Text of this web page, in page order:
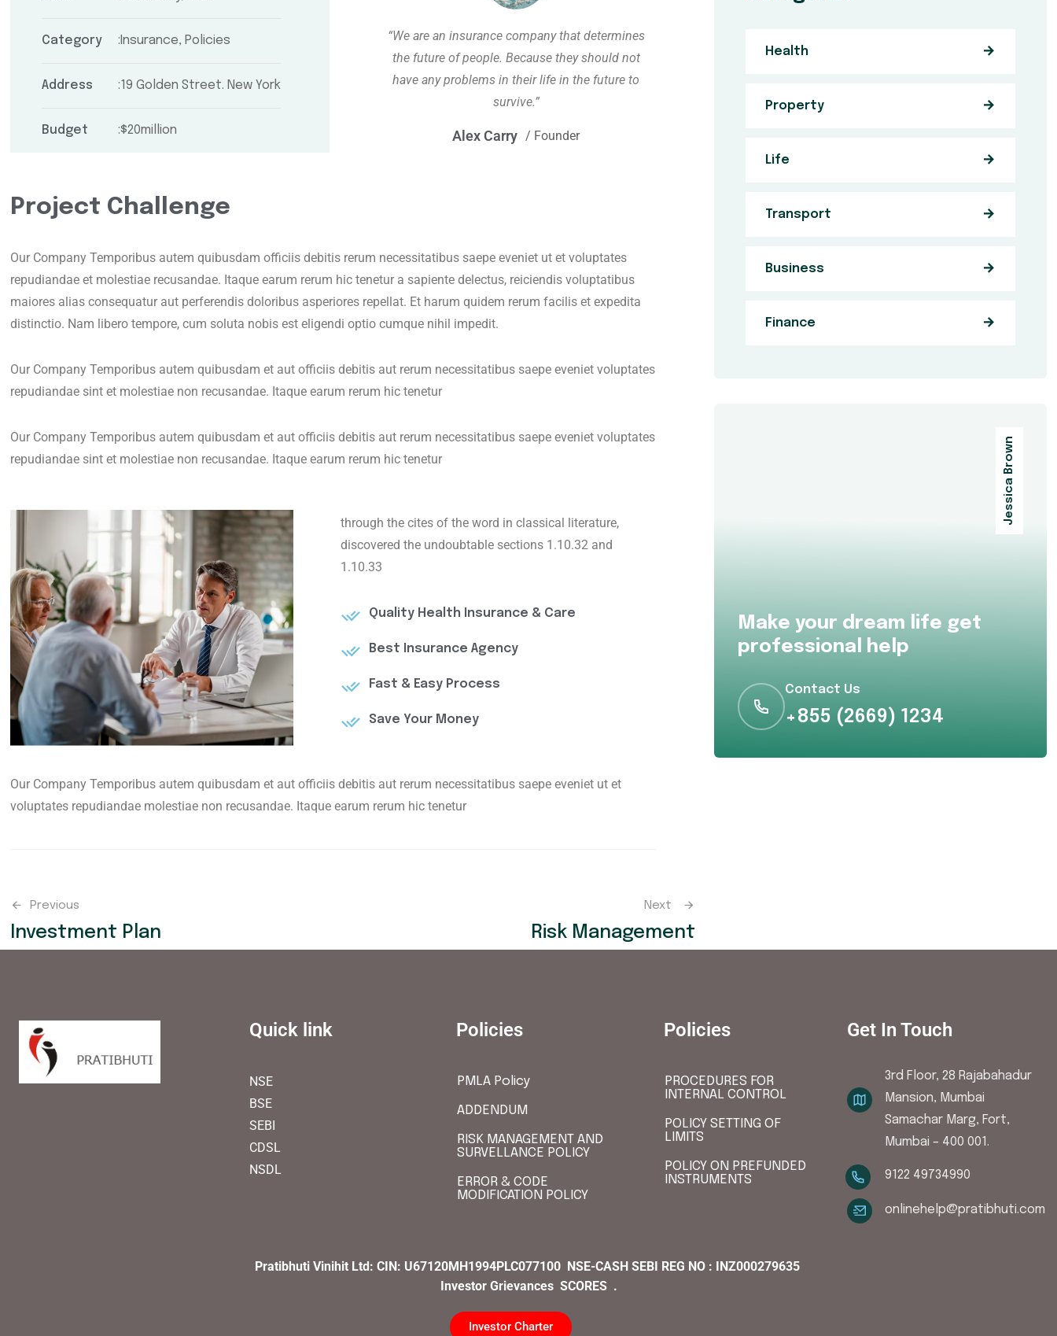
Category Insurance, Policies
Address 19 Golden Street. New York
Budget $20million
“We are an insurance company that determines
the future of people. Because they should not
have any problems in their life in the future to
survive.”
Alex Carry / Founder
Project Challenge
Our Company Temporibus autem quibusdam officiis debitis rerum necessitatibus saepe eveniet ut et voluptates
repudiandae et molestiae recusandae. Itaque earum rerum hic tenetur a sapiente delectus, reiciendis voluptatibus
maiores alias consequatur aut perferendis doloribus asperiores repellat. Et harum quidem rerum facilis et expedita
distinctio. Nam libero tempore, cum soluta nobis est eligendi optio cumque nihil impedit.
Our Company Temporibus autem quibusdam et aut officiis debitis aut rerum necessitatibus saepe eveniet voluptates
repudiandae sint et molestiae non recusandae. Itaque earum rerum hic tenetur
Our Company Temporibus autem quibusdam et aut officiis debitis aut rerum necessitatibus saepe eveniet voluptates
repudiandae sint et molestiae non recusandae. Itaque earum rerum hic tenetur
through the cites of the word in classical literature,
discovered the undoubtable sections 1.10.32 and
1.10.33
Quality Health Insurance & Care
Best Insurance Agency
Fast & Easy Process
Save Your Money
Our Company Temporibus autem quibusdam et aut officiis debitis aut rerum necessitatibus saepe eveniet ut et
voluptates repudiandae molestiae non recusandae. Itaque earum rerum hic tenetur
Previous
Investment Plan
Next
Risk Management
Health
Property
Life
Transport
Business
Finance
Jessica Brown
Make your dream life get
professional help
Contact Us
+855 (2669) 1234
Quick link
NSE
BSE
SEBI
CDSL
NSDL
Policies
PMLA Policy
ADDENDUM
RISK MANAGEMENT AND
SURVELLANCE POLICY
ERROR & CODE
MODIFICATION POLICY
Policies
PROCEDURES FOR
INTERNAL CONTROL
POLICY SETTING OF
LIMITS
POLICY ON PREFUNDED
INSTRUMENTS
Get In Touch
3rd Floor, 28 Rajabahadur
Mansion, Mumbai
Samachar Marg, Fort,
Mumbai – 400 001.
9122 49734990
onlinehelp@pratibhuti.com
Pratibhuti Vinihit Ltd: CIN: U67120MH1994PLC077100NSE-CASH SEBI REG NO : INZ000279635
Investor Grievances SCORES .
Investor Charter